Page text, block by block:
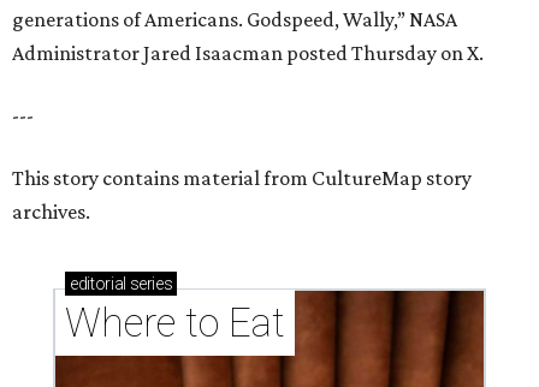
generations of Americans. Godspeed, Wally,” NASA
Administrator Jared Isaacman posted Thursday on X.
---
This story contains material from CultureMap story
archives.
editorial series
Where to Eat